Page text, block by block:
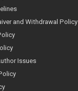
and Withdrawal Policy
Issues